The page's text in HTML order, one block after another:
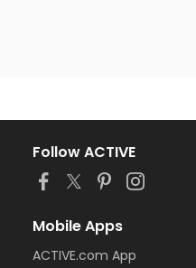
Follow ACTIVE
Mobile Apps
ACTIVE.com App